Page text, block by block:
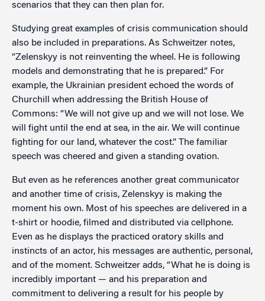
scenarios that they can then plan for.
Studying great examples of crisis communication should
also be included in preparations. As Schweitzer notes,
“Zelenskyy is not reinventing the wheel. He is following
models and demonstrating that he is prepared.” For
example, the Ukrainian president echoed the words of
Churchill when addressing the British House of
Commons: “We will not give up and we will not lose. We
will fight until the end at sea, in the air. We will continue
fighting for our land, whatever the cost.” The familiar
speech was cheered and given a standing ovation.
But even as he references another great communicator
and another time of crisis, Zelenskyy is making the
moment his own. Most of his speeches are delivered in a
t-shirt or hoodie, filmed and distributed via cellphone.
Even as he displays the practiced oratory skills and
instincts of an actor, his messages are authentic, personal,
and of the moment. Schweitzer adds, “What he is doing is
incredibly important — and his preparation and
commitment to delivering a result for his people by